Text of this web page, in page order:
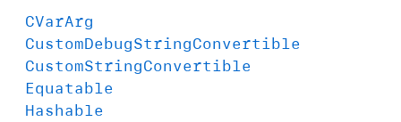
CVarArg
CustomDebugStringConvertible
CustomStringConvertible
Equatable
Hashable